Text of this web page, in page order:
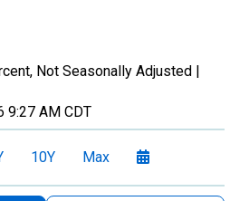
Not Seasonally Adjusted |
9:27 AM CDT
10Y Max